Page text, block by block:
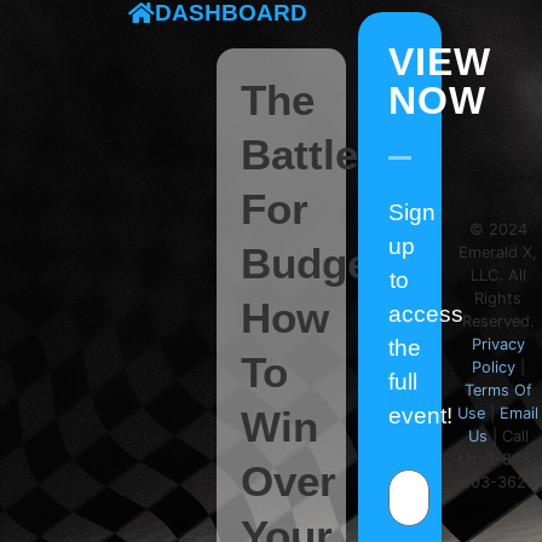
DASHBOARD
The
Battle
For
Budget:
How
To
Win
Over
VIEW
NOW
Sign
up
to
access
the
full
event!
© 2024
Emerald X,
LLC. All
Rights
Reserved.
Privacy
Policy|
Terms Of
Use
Email
Us| Call
Us: 1-888-
603-3626